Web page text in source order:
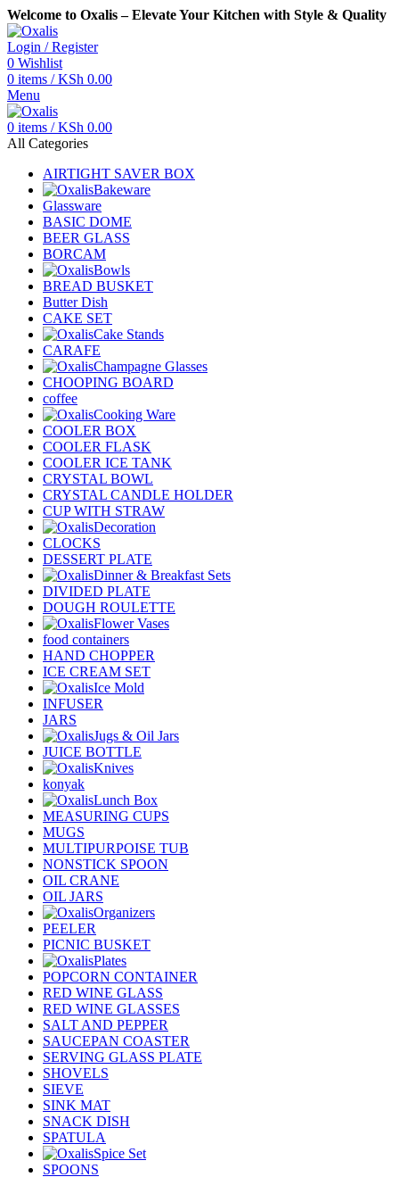
Welcome to Oxalis – Elevate Your Kitchen with Style & Quality
Login / Register
0 Wishlist
0 items / KSh 0.00
Menu
0 items / KSh 0.00
All Categories
AIRTIGHT SAVER BOX
Bakeware
Glassware
BASIC DOME
BEER GLASS
BORCAM
Bowls
BREAD BUSKET
Butter Dish
CAKE SET
Cake Stands
CARAFE
Champagne Glasses
CHOOPING BOARD
coffee
Cooking Ware
COOLER BOX
COOLER FLASK
COOLER ICE TANK
CRYSTAL BOWL
CRYSTAL CANDLE HOLDER
CUP WITH STRAW
Decoration
CLOCKS
DESSERT PLATE
Dinner & Breakfast Sets
DIVIDED PLATE
DOUGH ROULETTE
Flower Vases
food containers
HAND CHOPPER
ICE CREAM SET
Ice Mold
INFUSER
JARS
Jugs & Oil Jars
JUICE BOTTLE
Knives
konyak
Lunch Box
MEASURING CUPS
MUGS
MULTIPURPOISE TUB
NONSTICK SPOON
OIL CRANE
OIL JARS
Organizers
PEELER
PICNIC BUSKET
Plates
POPCORN CONTAINER
RED WINE GLASS
RED WINE GLASSES
SALT AND PEPPER
SAUCEPAN COASTER
SERVING GLASS PLATE
SHOVELS
SIEVE
SINK MAT
SNACK DISH
SPATULA
Spice Set
SPOONS